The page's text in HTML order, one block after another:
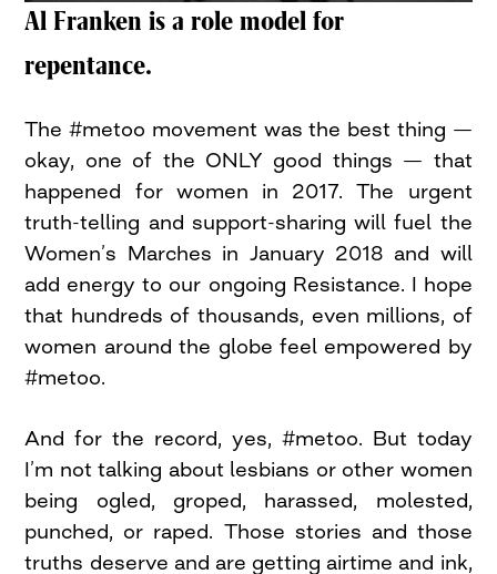
Al Franken is a role model for
repentance.
The #metoo movement was the best thing —
okay, one of the ONLY good things — that
happened for women in 2017. The urgent
truth-telling and support-sharing will fuel the
Women’s Marches in January 2018 and will
add energy to our ongoing Resistance. I hope
that hundreds of thousands, even millions, of
women around the globe feel empowered by
#metoo.
And for the record, yes, #metoo. But today
I’m not talking about lesbians or other women
being ogled, groped, harassed, molested,
punched, or raped. Those stories and those
truths deserve and are getting airtime and ink,